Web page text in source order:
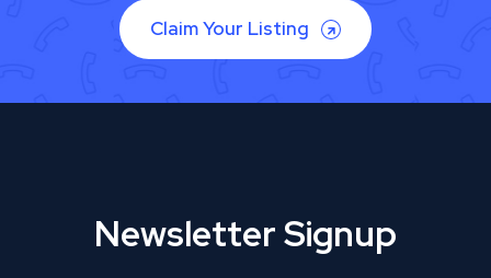
Claim Your Listing
Newsletter Signup